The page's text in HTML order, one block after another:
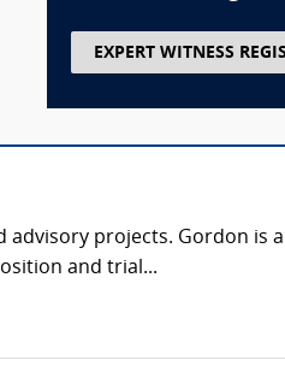
EXPERT WITNESS
advisory projects. Gordon is
and trial...